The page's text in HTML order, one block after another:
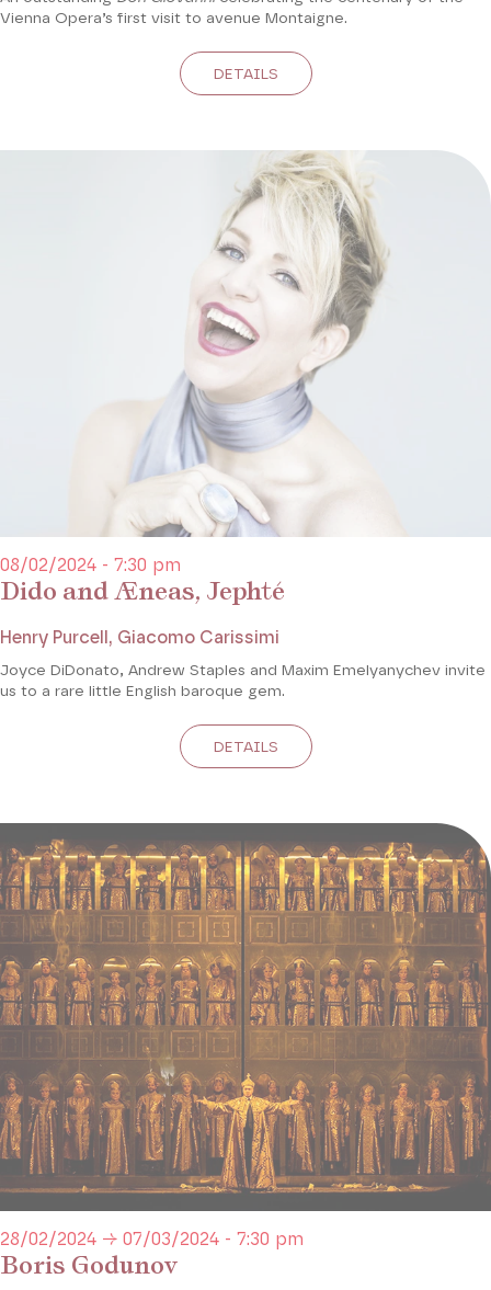
Vienna Opera’s first visit to avenue Montaigne.
DETAILS
Dido and Æneas, Jephté
08/02/2024 - 7:30 pm
Henry Purcell, Giacomo Carissimi
Joyce DiDonato, Andrew Staples and Maxim Emelyanychev invite
us to a rare little English baroque gem.
DETAILS
Boris Godunov
28/02/2024 → 07/03/2024 - 7:30 pm